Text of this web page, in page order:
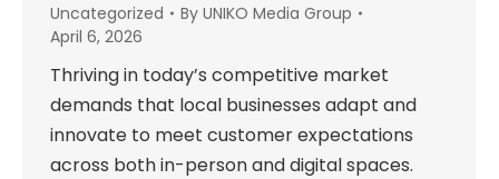
Uncategorized By UNIKO Media Group
April 6, 2026
Thriving in today’s competitive market
demands that local businesses adapt and
innovate to meet customer expectations
across both in-person and digital spaces.